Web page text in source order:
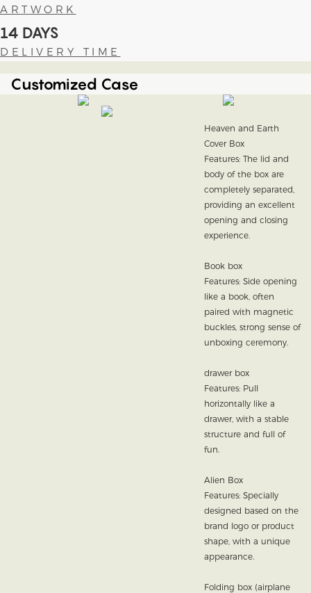
ARTWORK
14 DAYS
DELIVERY TIME
Customized Case
Heaven and Earth
Cover Box
Features: The lid and
body of the box are
completely separated,
providing an excellent
opening and closing
experience.
Book box
Features: Side opening
like a book, often
paired with magnetic
buckles, strong sense of
unboxing ceremony.
drawer box
Features: Pull
horizontally like a
drawer, with a stable
structure and full of
fun.
Alien Box
Features: Specially
designed based on the
brand logo or product
shape, with a unique
appearance.
Folding box (airplane